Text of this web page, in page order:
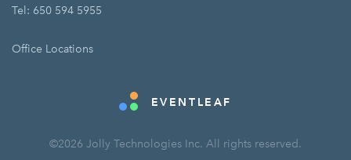
Tel: 650 594 5955
Office Locations
EVENTLEAF
©2026 Jolly Technologies Inc. All rights reserved.